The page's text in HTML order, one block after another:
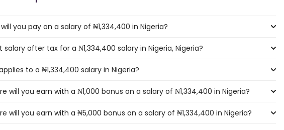
you pay on a salary of ₦1,334,400 in Nigeria?
after tax for a ₦1,334,400 salary in Nigeria, Nigeria?
to a ₦1,334,400 salary in Nigeria?
will you earn with a ₦1,000 bonus on a salary of ₦1,334,400 in Nigeria?
will you earn with a ₦5,000 bonus on a salary of ₦1,334,400 in Nigeria?